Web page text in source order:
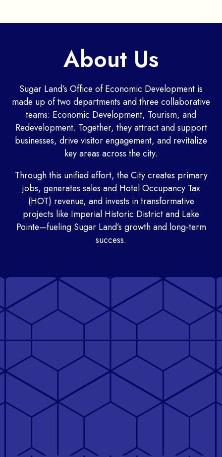
About Us
Sugar Land’s Office of Economic Development is
made up of two departments and three collaborative
teams: Economic Development, Tourism, and
Redevelopment. Together, they attract and support
businesses, drive visitor engagement, and revitalize
key areas across the city.
Through this unified effort, the City creates primary
jobs, generates sales and Hotel Occupancy Tax
(HOT) revenue, and invests in transformative
projects like Imperial Historic District and Lake
Pointe—fueling Sugar Land’s growth and long-term
success.